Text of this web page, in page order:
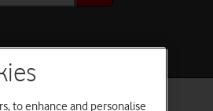
to enhance and personalise